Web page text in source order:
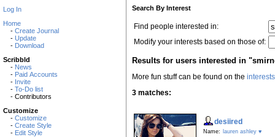
Log In
Home
- Create Journal
- Update
- Download
Scribbld
- News
- Paid Accounts
- Invite
- To-Do list
- Contributors
Customize
- Customize
- Create Style
- Edit Style
Search By Interest
Find people interested in:
Modify your interests based on those of:
Results for users interested in
More fun stuff can be found on the
3 matches:
desiired
Name:
lauren ashley ♥